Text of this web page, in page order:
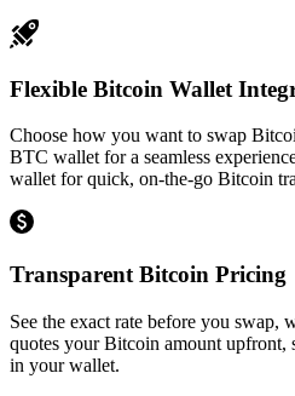
Flexible Bitcoin Wallet
Choose how you want to swap
BTC wallet for a seamless
wallet for quick, on-the-go Bitcoin
Transparent Bitcoin Pricing
See the exact rate before you swap,
quotes your Bitcoin amount upfront,
in your wallet.